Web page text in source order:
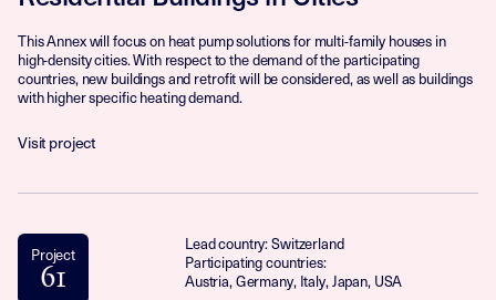
This Annex will focus on heat pump solutions for multi-family houses in
high-density cities. With respect to the demand of the participating
countries, new buildings and retrofit will be considered, as well as buildings
with higher specific heating demand.
Visit project
Project
61
Lead country: Switzerland
Participating countries:
Austria, Germany, Italy, Japan, USA